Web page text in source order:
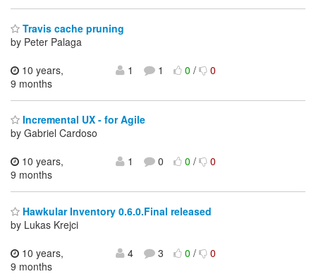
Travis cache pruning
by Peter Palaga
10 years,
9 months
1 1 0/ 0
Incremental UX - for Agile
by Gabriel Cardoso
10 years,
9 months
1 0 0/ 0
Hawkular Inventory 0.6.0.Final released
by Lukas Krejci
10 years,
9 months
4 3 0/ 0